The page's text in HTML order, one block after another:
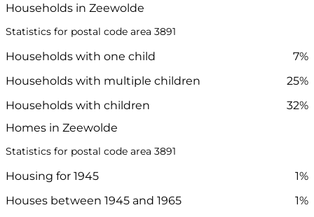
Households in Zeewolde
Statistics for postal code area 3891
Households with one child
7%
Households with multiple children
25%
Households with children
32%
Homes in Zeewolde
Statistics for postal code area 3891
Housing for 1945
1%
Houses between 1945 and 1965
1%